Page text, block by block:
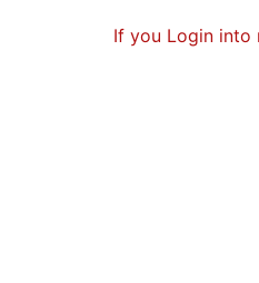
If you Login into